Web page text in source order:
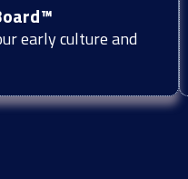
early culture and